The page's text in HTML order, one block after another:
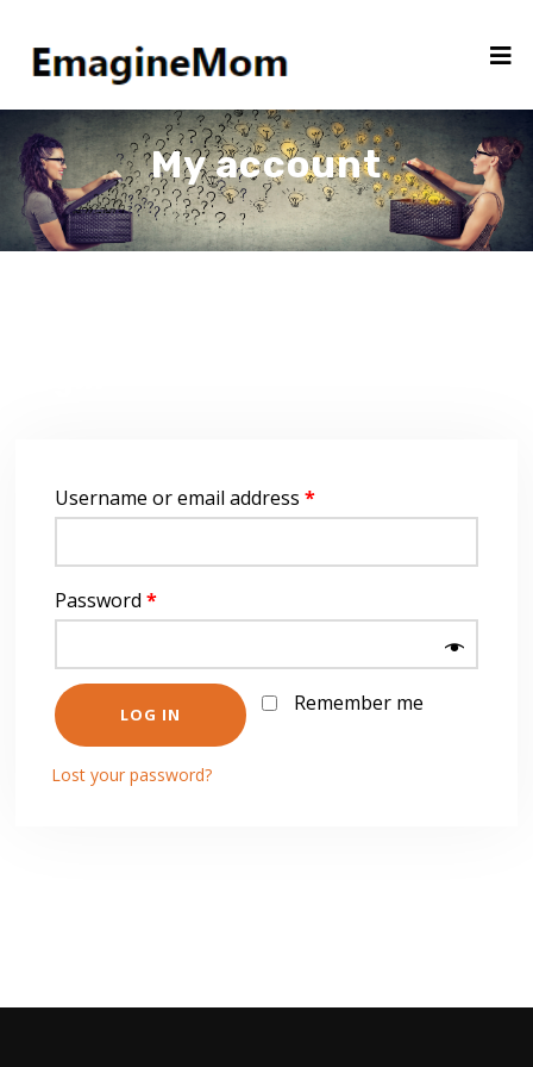
My account
Username or email address*
Password*
Remember me
LOG IN
Lost your password?